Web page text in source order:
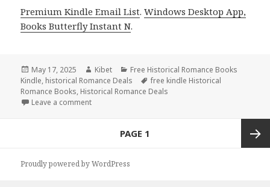
Premium Kindle Email List.Windows Desktop App,
Books Butterfly Instant N.
Posted
on
May 17, 2025 Author
Kibet Categories
Free Historical Romance Books
Kindle, historical Romance Deals Tags
free kindle Historical
Romance Books, Historical Romance Deals
Leave a comment
PAGE 1
Proudly powered by WordPress